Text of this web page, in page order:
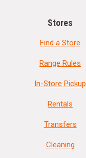
Stores
Find a Store
Range Rules
In-Store Pickup
Rentals
Transfers
Cleaning